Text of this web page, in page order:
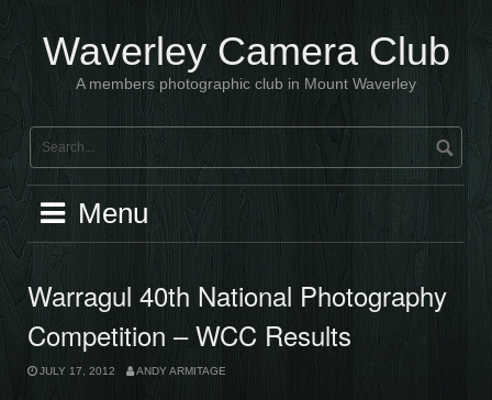
content Waverley Camera Club
A members photographic club in Mount Waverley
Menu
Warragul 40th National Photography
Competition – WCC Results
JULY 17, 2012 ANDY ARMITAGE